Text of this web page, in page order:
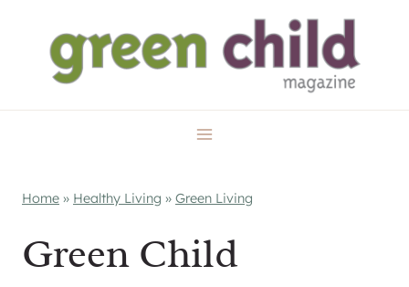
content
Home » Healthy Living » Green Living
Green Child